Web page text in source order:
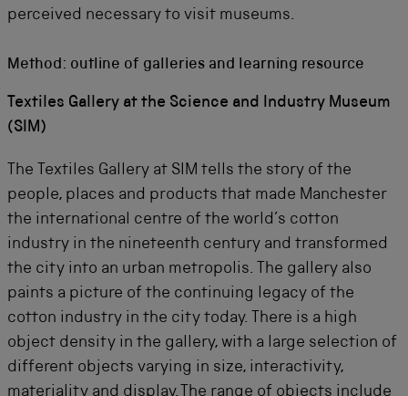
perceived necessary to visit museums.
Method: outline of galleries and learning resource
Textiles Gallery at the Science and Industry Museum
(SIM)
The Textiles Gallery at SIM tells the story of the
people, places and products that made Manchester
the international centre of the world’s cotton
industry in the nineteenth century and transformed
the city into an urban metropolis. The gallery also
paints a picture of the continuing legacy of the
cotton industry in the city today. There is a high
object density in the gallery, with a large selection of
different objects varying in size, interactivity,
materiality and display. The range of objects include